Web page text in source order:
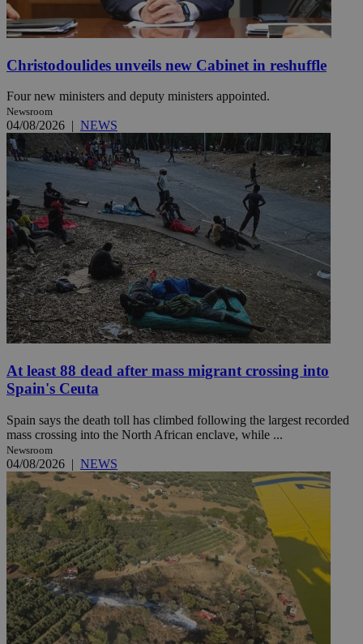
Christodoulides unveils new Cabinet in reshuffle
Four new ministers and deputy ministers appointed.
Newsroom
04/08/2026 | NEWS
At least 88 dead after mass migrant crossing into
Spain's Ceuta
Spain says the death toll has climbed following the largest recorded
mass crossing into the North African enclave, while ...
Newsroom
04/08/2026 | NEWS